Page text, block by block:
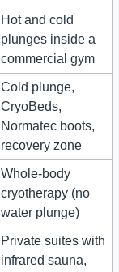
Hot and cold
plunges inside a
commercial gym
Cold plunge,
CryoBeds,
Normatec boots,
recovery zone
Whole-body
cryotherapy (no
water plunge)
Private suites with
infrared sauna,